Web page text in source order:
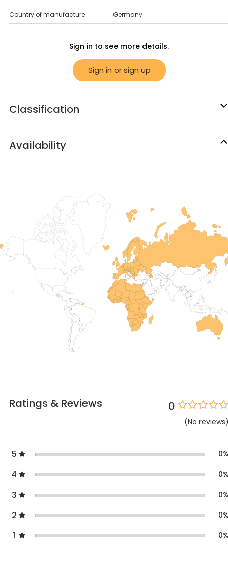
Country of manufacture Germany
Sign in to see more details.
Sign in or sign up
Classification
Availability
Ratings & Reviews 0
(No reviews
5 0
4 0
3 0
2 0
1 0